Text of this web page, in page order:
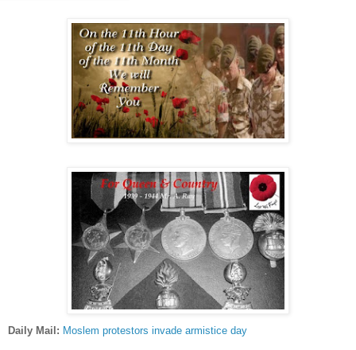
Daily Mail: Moslem protestors invade armistice day